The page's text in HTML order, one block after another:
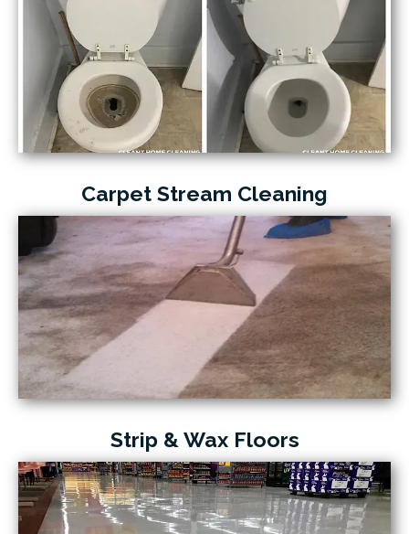
Carpet Stream Cleaning
Strip & Wax Floors